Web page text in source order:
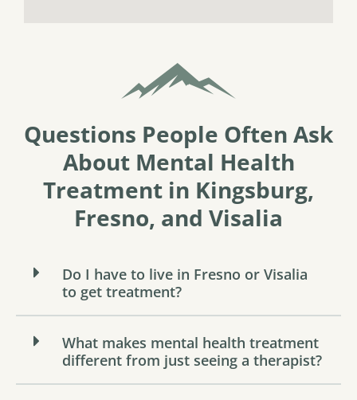
Questions People Often Ask
About Mental Health
Treatment in Kingsburg,
Fresno, and Visalia
Do I have to live in Fresno or Visalia
to get treatment?
What makes mental health treatment
different from just seeing a therapist?